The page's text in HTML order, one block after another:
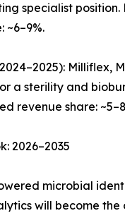
specialist position.
~6–9%.
Milliflex,
a sterility and
revenue share:
2026–2035
microbial
will become the